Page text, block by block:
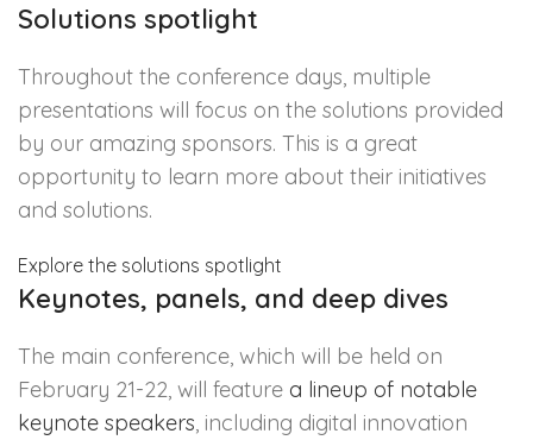
Solutions spotlight
Throughout the conference days, multiple
presentations will focus on the solutions provided
by our amazing sponsors. This is a great
opportunity to learn more about their initiatives
and solutions.
Explore the solutions spotlight
Keynotes, panels, and deep dives
The main conference, which will be held on
February 21-22, will feature a lineup of notable
keynote speakers, including digital innovation